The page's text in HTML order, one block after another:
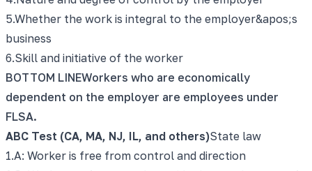
5.Whether the work is integral to the employer&apos;s
business
6.Skill and initiative of the worker
BOTTOM LINEWorkers who are economically
dependent on the employer are employees under
FLSA.
ABC Test (CA, MA, NJ, IL, and others)State law
1.A: Worker is free from control and direction